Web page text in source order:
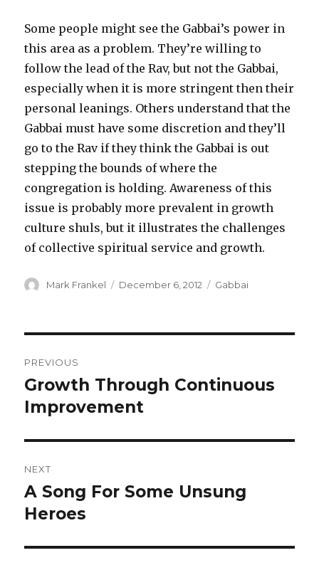
Some people might see the Gabbai’s power in
this area as a problem. They’re willing to
follow the lead of the Rav, but not the Gabbai,
especially when it is more stringent then their
personal leanings. Others understand that the
Gabbai must have some discretion and they’ll
go to the Rav if they think the Gabbai is out
stepping the bounds of where the
congregation is holding. Awareness of this
issue is probably more prevalent in growth
culture shuls, but it illustrates the challenges
of collective spiritual service and growth.
Author
Mark Frankel
Posted
December 6, 2012 Categories
Gabbai
navigation
PREVIOUS
Previous
post:
Growth Through Continuous
Improvement
NEXT
Next
post:
A Song For Some Unsung
Heroes